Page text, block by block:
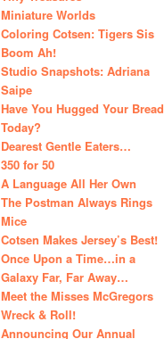
Miniature Worlds
Coloring Cotsen: Tigers Sis
Boom Ah!
Studio Snapshots: Adriana
Saipe
Have You Hugged Your Bread
Today?
Dearest Gentle Eaters…
350 for 50
A Language All Her Own
The Postman Always Rings
Mice
Cotsen Makes Jersey’s Best!
Once Upon a Time…in a
Galaxy Far, Far Away…
Meet the Misses McGregors
Wreck & Roll!
Announcing Our Annual